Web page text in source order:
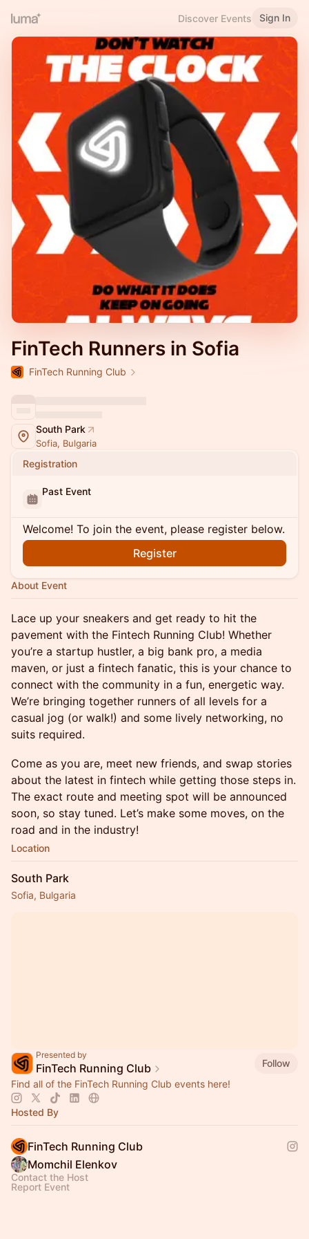
Discover Events Sign In
FinTech Runners in Sofia
FinTech Running Club
South Park
Sofia, Bulgaria
Registration
Past Event
Welcome! To join the event, please register below.
Register
About Event
Lace up your sneakers and get ready to hit the
pavement with the Fintech Running Club! Whether
you’re a startup hustler, a big bank pro, a media
maven, or just a fintech fanatic, this is your chance to
connect with the community in a fun, energetic way.
We’re bringing together runners of all levels for a
casual jog (or walk!) and some lively networking, no
suits required.
Come as you are, meet new friends, and swap stories
about the latest in fintech while getting those steps in.
The exact route and meeting spot will be announced
soon, so stay tuned. Let’s make some moves, on the
road and in the industry!
Location
South Park
Sofia, Bulgaria
Presented by
FinTech Running Club
Follow
Find all of the FinTech Running Club events here!
Hosted By
FinTech Running Club
Momchil Elenkov
Contact the Host
Report Event